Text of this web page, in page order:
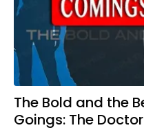
The Bold and the
Goings: The